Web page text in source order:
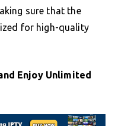
sure that the
for high-quality
Enjoy Unlimited